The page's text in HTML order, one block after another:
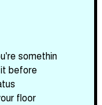
somethin
before
floor